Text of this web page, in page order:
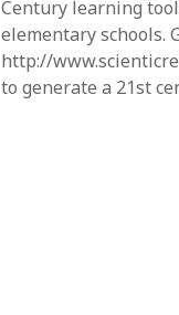
Century learning
elementary schools.
http://
to generate a 21st